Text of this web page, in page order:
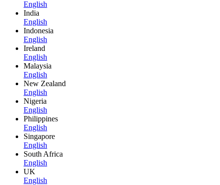
English
India
English
Indonesia
English
Ireland
English
Malaysia
English
New Zealand
English
Nigeria
English
Philippines
English
Singapore
English
South Africa
English
UK
English